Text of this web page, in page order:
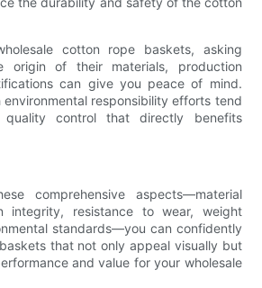
cotton rope baskets, asking
origin of their materials, production
can give you peace of mind.
responsibility efforts tend
control that directly benefits
comprehensive aspects—material
integrity, resistance to wear, weight
standards—you can confidently
that not only appeal visually but
and value for your wholesale